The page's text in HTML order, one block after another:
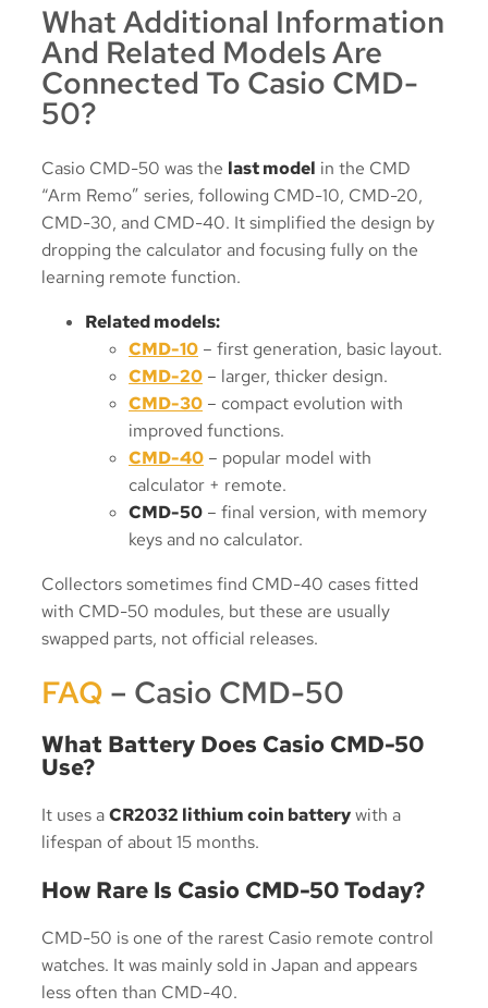
What Additional Information
And Related Models Are
Connected To Casio CMD-
50?
Casio CMD-50 was the last model in the CMD
“Arm Remo” series, following CMD-10, CMD-20,
CMD-30, and CMD-40. It simplified the design by
dropping the calculator and focusing fully on the
learning remote function.
Related models:
CMD-10 – first generation, basic layout.
CMD-20 – larger, thicker design.
CMD-30 – compact evolution with
improved functions.
CMD-40 – popular model with
calculator + remote.
CMD-50 – final version, with memory
keys and no calculator.
Collectors sometimes find CMD-40 cases fitted
with CMD-50 modules, but these are usually
swapped parts, not official releases.
FAQ – Casio CMD-50
What Battery Does Casio CMD-50
Use?
It uses aCR2032 lithium coin batterywith a
lifespan of about 15 months.
How Rare Is Casio CMD-50 Today?
CMD-50 is one of the rarest Casio remote control
watches. It was mainly sold in Japan and appears
less often than CMD-40.